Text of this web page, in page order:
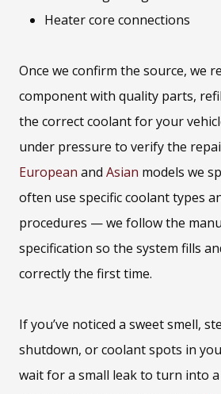
Heater core connections
Once we confirm the source, we
component with quality parts,
the correct coolant for your
under pressure to verify the
European and Asian models we
often use specific coolant types
procedures — we follow the
specification so the system fills
correctly the first time.
If you’ve noticed a sweet smell,
shutdown, or coolant spots in
wait for a small leak to turn into